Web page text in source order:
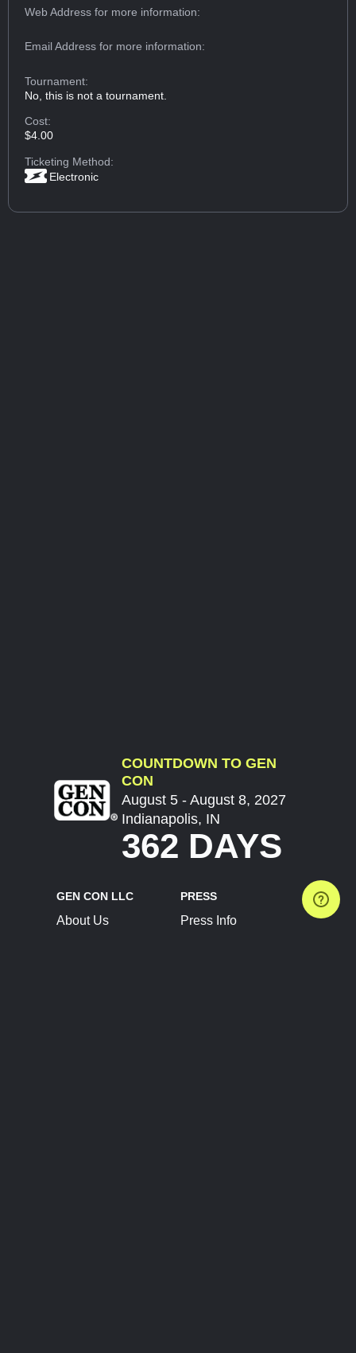
Web Addressfor more information:
Email Addressfor more information:
Tournament:
No, this is not a tournament.
Cost:
$4.00
Ticketing Method:
Electronic
COUNTDOWN TO GEN
CON
August 5 - August 8, 2027
Indianapolis, IN
362 DAYS
GEN CON LLC
About Us
PRESS
Press Info